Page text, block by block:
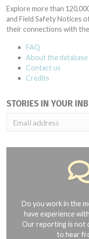
Explore more than
and Field Safety Notices
their connections with
FAQ
About the database
Contact us
Credits
STORIES IN YOUR
Do you work in the
have experience
Our reporting is not
to hear